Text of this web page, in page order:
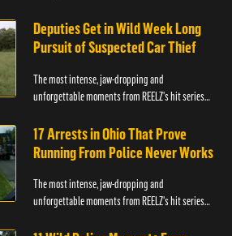
Deputies Get in Wild Week Long
Pursuit of Suspected Car Thief
The most intense, jaw-dropping and
unforgettable moments from REELZ's hit series
17 Arrests in Ohio That Prove
Running From Police Never Works
The most intense, jaw-dropping and
unforgettable moments from REELZ's hit series